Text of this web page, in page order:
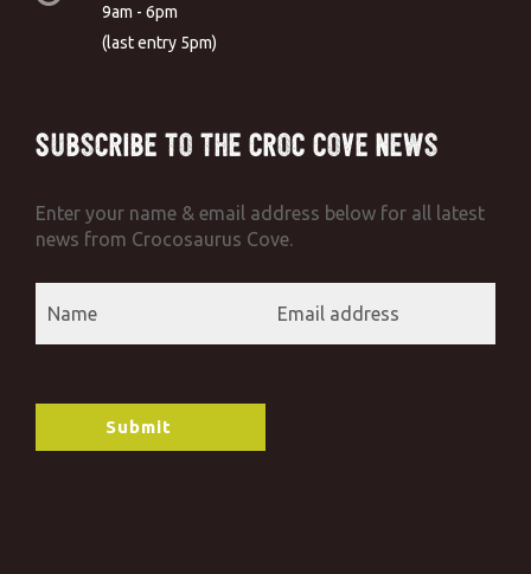
9am - 6pm
(last entry 5pm)
Subscribe to the Croc Cove News
Enter your name & email address below for all latest
news from Crocosaurus Cove.